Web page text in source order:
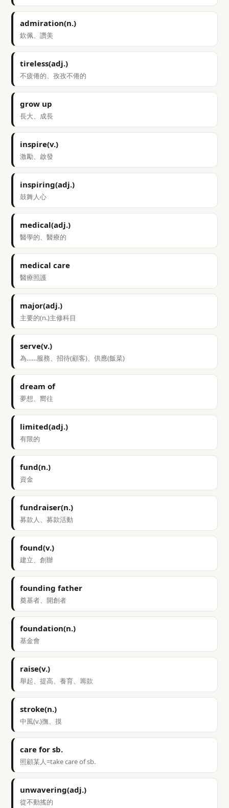
admiration(n.)
欽佩、讚美
tireless(adj.)
不疲倦的、孜孜不倦的
grow up
長大、成長
inspire(v.)
激勵、啟發
inspiring(adj.)
鼓舞人心
medical(adj.)
醫學的、醫療的
medical care
醫療照護
major(adj.)
主要的(n.)主修科目
serve(v.)
為……服務、招待(顧客)、供應(飯菜)
dream of
夢想、嚮往
limited(adj.)
有限的
fund(n.)
資金
fundraiser(n.)
募款人、募款活動
found(v.)
建立、創辦
founding father
奠基者、開創者
foundation(n.)
基金會
raise(v.)
舉起、提高、養育、籌款
stroke(n.)
中風(v.)撫、摸
care for sb.
照顧某人=take care of sb.
unwavering(adj.)
從不動搖的